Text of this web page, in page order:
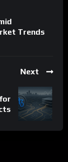
Trends
Next